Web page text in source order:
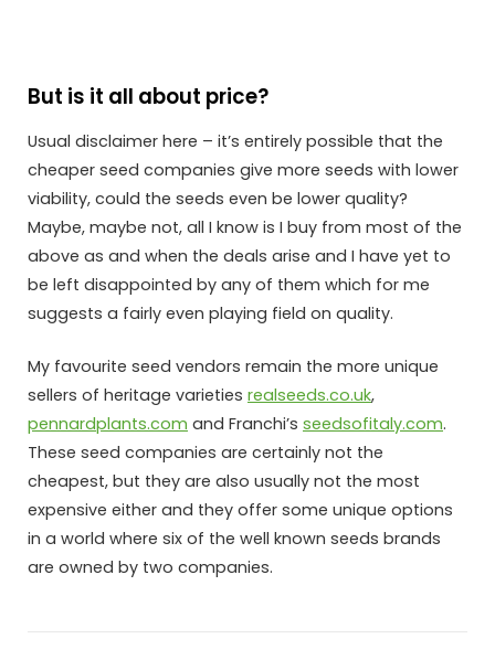
But is it all about price?
Usual disclaimer here – it’s entirely possible that the
cheaper seed companies give more seeds with lower
viability, could the seeds even be lower quality?
Maybe, maybe not, all I know is I buy from most of the
above as and when the deals arise and I have yet to
be left disappointed by any of them which for me
suggests a fairly even playing field on quality.
My favourite seed vendors remain the more unique
sellers of heritage varieties realseeds.co.uk,
pennardplants.com and Franchi’s seedsofitaly.com.
These seed companies are certainly not the
cheapest, but they are also usually not the most
expensive either and they offer some unique options
in a world where six of the well known seeds brands
are owned by two companies.